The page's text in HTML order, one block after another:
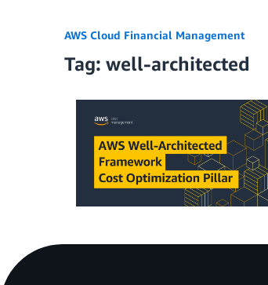
AWS Cloud Financial Management
Tag: well-architected